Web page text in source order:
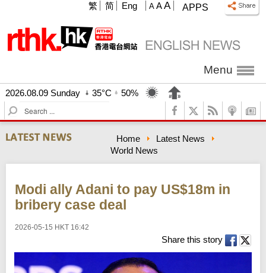
APPS
A A A
繁 简 Eng
Menu
2026.08.09 Sunday 35°C
50%
S
e
a
r
h
Home
Latest News
World News
Modi ally Adani to pay US$18m in
bribery case deal
2026-05-15 HKT 16:42
Share this story